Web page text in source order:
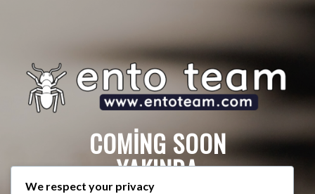
COMING SOON
YAKINDA
We respect your privacy